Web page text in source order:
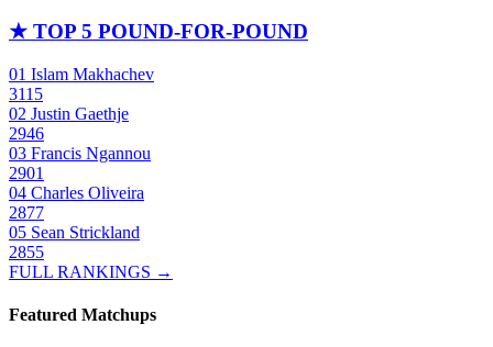
★ TOP 5 POUND-FOR-POUND
01 Islam Makhachev
3115
02 Justin Gaethje
2946
03 Francis Ngannou
2901
04 Charles Oliveira
2877
05 Sean Strickland
2855
FULL RANKINGS →
Featured Matchups